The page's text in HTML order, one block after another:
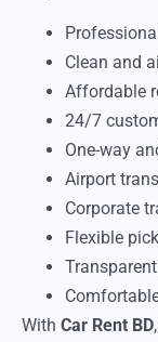
Clean and
Affordable
24/7
One-way
Airport
Corporate
Flexible
With Car Rent BD